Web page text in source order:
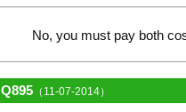
No, you must pay both
Q895 （11-07-2014）